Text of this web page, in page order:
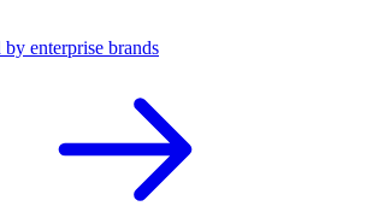
by enterprise brands